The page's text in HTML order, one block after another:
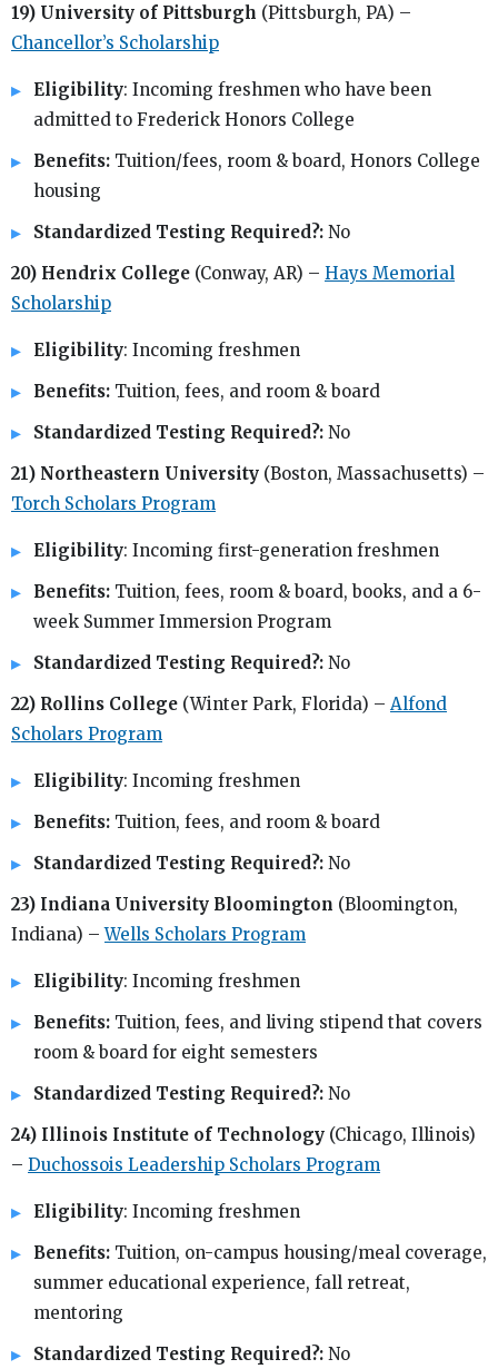
19) University of Pittsburgh (Pittsburgh, PA) –
Chancellor’s Scholarship
Eligibility: Incoming freshmen who have been
admitted to Frederick Honors College
Benefits: Tuition/fees, room & board, Honors College
housing
Standardized Testing Required?: No
20) Hendrix College (Conway, AR) – Hays Memorial
Scholarship
Eligibility: Incoming freshmen
Benefits: Tuition, fees, and room & board
Standardized Testing Required?: No
21) Northeastern University (Boston, Massachusetts) –
Torch Scholars Program
Eligibility: Incoming first-generation freshmen
Benefits: Tuition, fees, room & board, books, and a 6-
week Summer Immersion Program
Standardized Testing Required?: No
22) Rollins College (Winter Park, Florida) – Alfond
Scholars Program
Eligibility: Incoming freshmen
Benefits: Tuition, fees, and room & board
Standardized Testing Required?: No
23) Indiana University Bloomington (Bloomington,
Indiana) –Wells Scholars Program
Eligibility: Incoming freshmen
Benefits: Tuition, fees, and living stipend that covers
room & board for eight semesters
Standardized Testing Required?: No
24) Illinois Institute of Technology (Chicago, Illinois)
– Duchossois Leadership Scholars Program
Eligibility: Incoming freshmen
Benefits: Tuition, on-campus housing/meal coverage,
summer educational experience, fall retreat,
mentoring
Standardized Testing Required?: No